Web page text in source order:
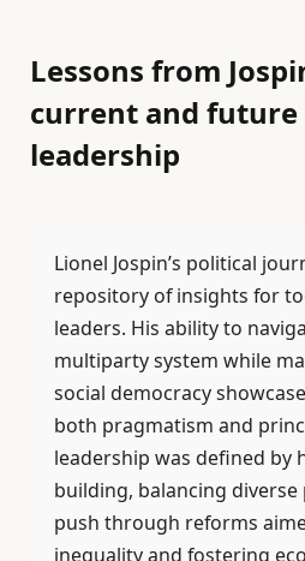
Lessons from
current and future
leadership
Lionel Jospin’s political
repository of insights for
leaders. His ability to
multiparty system while
social democracy
both pragmatism and
leadership was defined by
building, balancing
push through reforms
inequality and fostering